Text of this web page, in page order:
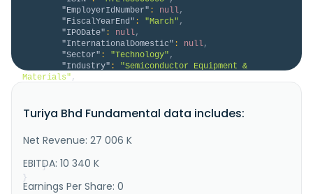
"EmployerIdNumber" : null,
"FiscalYearEnd" : "March" ,
"IPODate" : null,
"InternationalDomestic" : null,
"Sector" : "Technology" ,
"Industry" :
"Semiconductor Equipment &
Materials" ,
business in Malaysia and Singapore. It operates
through Investment Holding, Investment Property, and
sells, and trades in specialty chemicals for the
}
}
Turiya Bhd Fundamental data includes:
Net Revenue: 27 006 K
EBITDA: 10 340 K
Earnings Per Share: 0